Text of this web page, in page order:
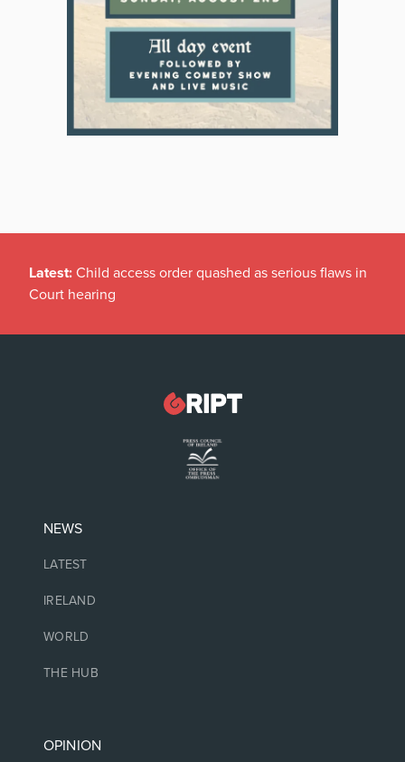
Latest: Child access order quashed as serious flaws in
Court hearing
NEWS
LATEST
IRELAND
WORLD
THE HUB
OPINION